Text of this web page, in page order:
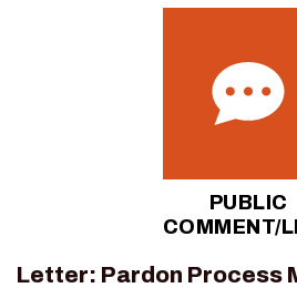
PUBLIC
COMMENT/
Letter: Pardon Process